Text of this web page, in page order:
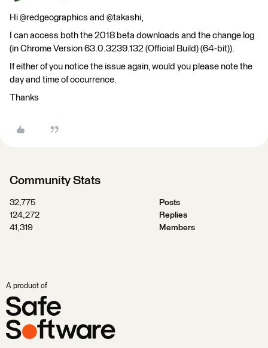
Hi @redgeographics and @takashi,
I can access both the 2018 beta downloads and the change log
(in Chrome Version 63.0.3239.132 (Official Build) (64-bit)).
If either of you notice the issue again, would you please note the
day and time of occurrence.
Thanks
Community Stats
32,775
Posts
124,272
Replies
41,319
Members
A product of